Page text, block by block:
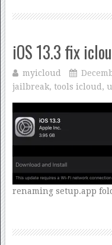
iOS 13.3 fix
myicloud
jailbreak, tools icloud ,
renaming setup.app